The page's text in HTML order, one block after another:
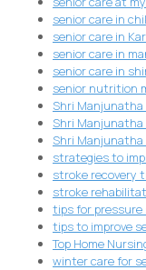
senior care in
senior care in
senior care in
senior care in
senior nutrition
Shri Manjunatha
Shri Manjunatha
Shri Manjunatha
strategies to
stroke recovery
stroke
tips for pressure
tips to improve
Top Home
winter care for